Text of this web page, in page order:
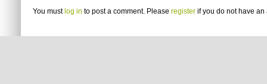
You must log in to post a comment. Please register if you do not have an